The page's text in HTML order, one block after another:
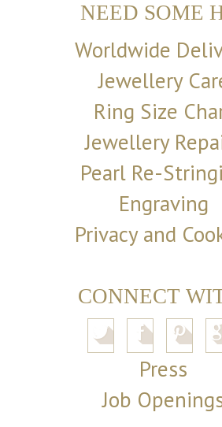
NEED SOME
Worldwide
Jewellery
Ring Size
Jewellery
Pearl Re-
Engraving
Privacy and
CONNECT
Press
Job